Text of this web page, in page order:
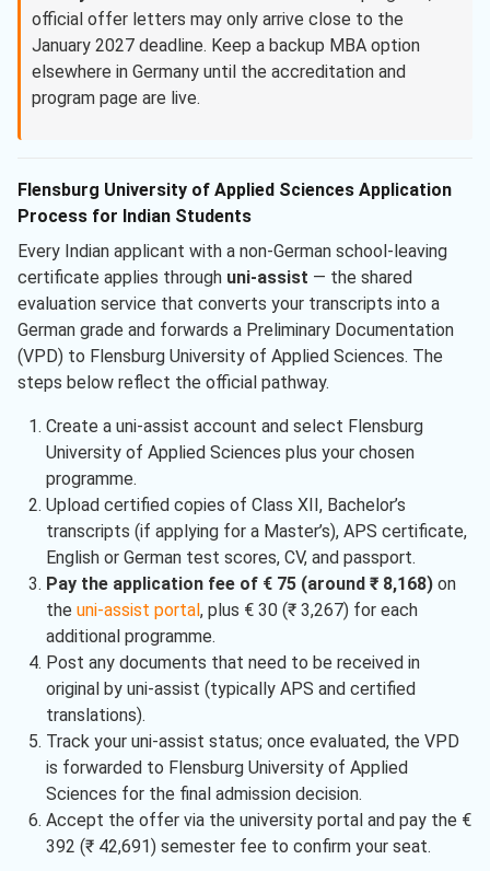
official offer letters may only arrive close to the
January 2027 deadline. Keep a backup MBA option
elsewhere in Germany until the accreditation and
program page are live.
Flensburg University of Applied Sciences Application
Process for Indian Students
Every Indian applicant with a non-German school-leaving
certificate applies through uni-assist — the shared
evaluation service that converts your transcripts into a
German grade and forwards a Preliminary Documentation
(VPD) to Flensburg University of Applied Sciences. The
steps below reflect the official pathway.
Create a uni-assist account and select Flensburg
University of Applied Sciences plus your chosen
programme.
Upload certified copies of Class XII, Bachelor’s
transcripts (if applying for a Master’s), APS certificate,
English or German test scores, CV, and passport.
Pay the application fee of € 75 (around ₹ 8,168)on
the uni-assist portal , plus € 30 (₹ 3,267) for each
additional programme.
Post any documents that need to be received in
original by uni-assist (typically APS and certified
translations).
Track your uni-assist status; once evaluated, the VPD
is forwarded to Flensburg University of Applied
Sciences for the final admission decision.
Accept the offer via the university portal and pay the €
392 (₹ 42,691) semester fee to confirm your seat.